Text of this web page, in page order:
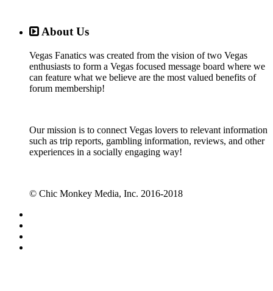
About Us
Vegas Fanatics was created from the vision of two Vegas
enthusiasts to form a Vegas focused message board where we
can feature what we believe are the most valued benefits of
forum membership!
Our mission is to connect Vegas lovers to relevant information
such as trip reports, gambling information, reviews, and other
experiences in a socially engaging way!
© Chic Monkey Media, Inc. 2016-2018